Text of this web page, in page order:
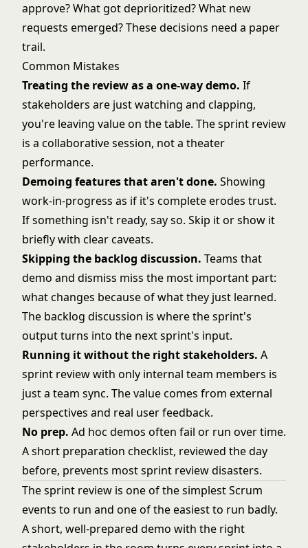
approve? What got deprioritized? What new
requests emerged? These decisions need a paper
trail.
Common Mistakes
Treating the review as a one-way demo. If
stakeholders are just watching and clapping,
you're leaving value on the table. The sprint review
is a collaborative session, not a theater
performance.
Demoing features that aren't done. Showing
work-in-progress as if it's complete erodes trust.
If something isn't ready, say so. Skip it or show it
briefly with clear caveats.
Skipping the backlog discussion. Teams that
demo and dismiss miss the most important part:
what changes because of what they just learned.
The backlog discussion is where the sprint's
output turns into the next sprint's input.
Running it without the right stakeholders. A
sprint review with only internal team members is
just a team sync. The value comes from external
perspectives and real user feedback.
No prep. Ad hoc demos often fail or run over time.
A short preparation checklist, reviewed the day
before, prevents most sprint review disasters.
The sprint review is one of the simplest Scrum
events to run and one of the easiest to run badly.
A short, well-prepared demo with the right